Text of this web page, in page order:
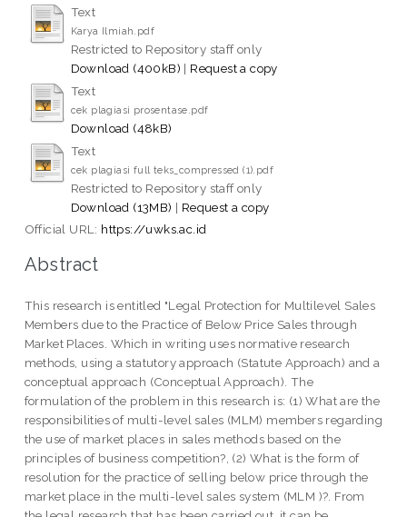
Text
Karya Ilmiah.pdf
Restricted to Repository staff only
Download (400kB) | Request a copy
Text
cek plagiasi prosentase.pdf
Download (48kB)
Text
cek plagiasi full teks_compressed (1).pdf
Restricted to Repository staff only
Download (13MB) | Request a copy
Official URL: https://uwks.ac.id
Abstract
This research is entitled "Legal Protection for Multilevel Sales
Members due to the Practice of Below Price Sales through
Market Places. Which in writing uses normative research
methods, using a statutory approach (Statute Approach) and a
conceptual approach (Conceptual Approach). The
formulation of the problem in this research is: (1) What are the
responsibilities of multi-level sales (MLM) members regarding
the use of market places in sales methods based on the
principles of business competition?, (2) What is the form of
resolution for the practice of selling below price through the
market place in the multi-level sales system (MLM )?. From